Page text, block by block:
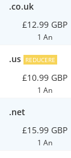
.co.uk
£12.99 GBP
1 An
.us REDUCERE
£10.99 GBP
1 An
.net
£15.99 GBP
1 An